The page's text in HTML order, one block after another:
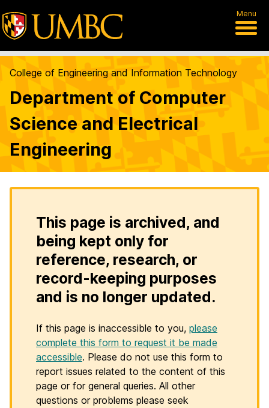
Menu
College of Engineering and Information Technology
Department of Computer
Science and Electrical
Engineering
This page is archived, and
being kept only for
reference, research, or
record-keeping purposes
and is no longer updated.
If this page is inaccessible to you, please
complete this form to request it be made
accessible. Please do not use this form to
report issues related to the content of this
page or for general queries. All other
questions or problems please seek